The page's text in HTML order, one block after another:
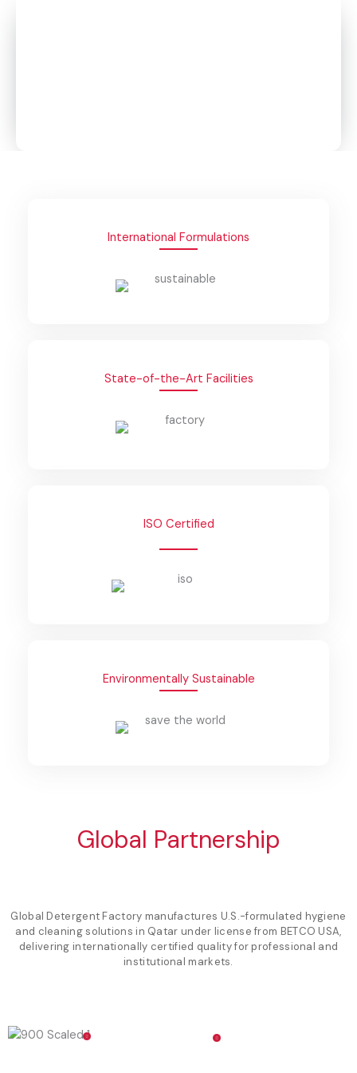
International Formulations
State-of-the-Art Facilities
ISO Certified
Environmentally Sustainable
Global Partnership
Global Detergent Factory manufactures U.S.-formulated hygiene
and cleaning solutions in Qatar under license from BETCO USA,
delivering internationally certified quality for professional and
institutional markets.